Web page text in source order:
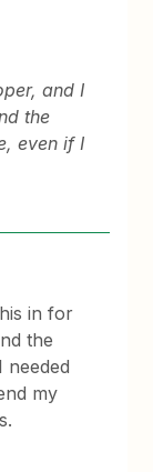
and I
the
even if I
in for
the
needed
my